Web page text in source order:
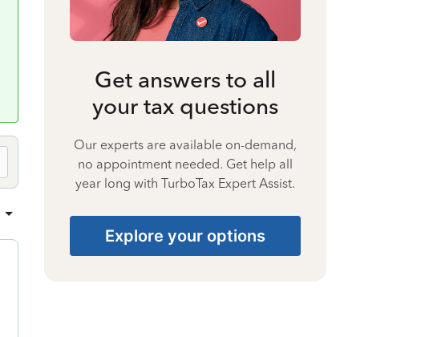
Get answers to all
your tax questions
Our experts are available on-demand,
no appointment needed. Get help all
year long with TurboTax Expert Assist.
Explore your options